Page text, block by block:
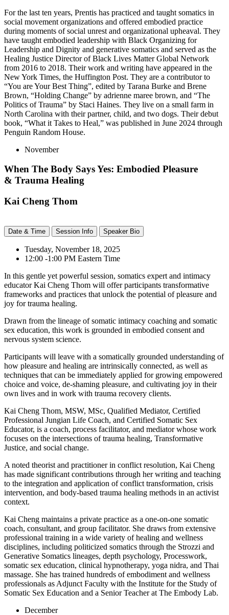
For the last ten years, Prentis has practiced and taught somatics in
social movement organizations and offered embodied practice
during moments of social unrest and organizational upheaval. They
have taught embodied leadership with Black Organizing for
Leadership and Dignity and generative somatics and served as the
Healing Justice Director of Black Lives Matter Global Network
from 2016 to 2018. Their work and writing have appeared in the
New York Times, the Huffington Post. They are a contributor to
“You are Your Best Thing”, edited by Tarana Burke and Brene
Brown, “Holding Change” by adrienne maree brown, and “The
Politics of Trauma” by Staci Haines. They live on a small farm in
North Carolina with their partner, child, and two dogs. Their debut
book, “What it Takes to Heal,” was published in June 2024 through
Penguin Random House.
November
When The Body Says Yes: Embodied Pleasure
& Trauma Healing
Kai Cheng Thom
Date & Time Session Info Speaker Bio
Tuesday, November 18, 2025
12:00 -1:00 PM Eastern Time
In this gentle yet powerful session, somatics expert and intimacy
educator Kai Cheng Thom will offer participants transformative
frameworks and practices that unlock the potential of pleasure and
joy for trauma healing.
Drawn from the lineage of somatic intimacy coaching and somatic
sex education, this work is grounded in embodied consent and
nervous system science.
Participants will leave with a somatically grounded understanding of
how pleasure and healing are intrinsically connected, as well as
techniques that can be immediately applied for growing empowered
choice and voice, de-shaming pleasure, and cultivating joy in their
own lives and in work with trauma recovery clients.
Kai Cheng Thom, MSW, MSc, Qualified Mediator, Certified
Professional Jungian Life Coach, and Certified Somatic Sex
Educator, is a coach, process facilitator, and mediator whose work
focuses on the intersections of trauma healing, Transformative
Justice, and social change.
A noted theorist and practitioner in conflict resolution, Kai Cheng
has made significant contributions through her writing and teaching
to the integration and application of conflict transformation, crisis
intervention, and body-based trauma healing methods in an activist
context.
Kai Cheng maintains a private practice as a one-on-one somatic
coach, consultant, and group facilitator. She draws from extensive
professional training in a wide variety of healing and wellness
disciplines, including politicized somatics through the Strozzi and
Generative Somatics lineages, depth psychology, Processwork,
somatic sex education, clinical hypnotherapy, yoga nidra, and Thai
massage. She has trained hundreds of embodiment and wellness
professionals as Adjunct Faculty with the Institute for the Study of
Somatic Sex Education and a Senior Teacher at The Embody Lab.
December